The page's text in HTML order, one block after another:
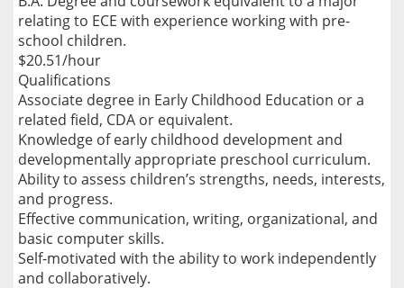
relating to ECE with experience working with pre-
school children.
$20.51/hour
Qualifications
Associate degree in Early Childhood Education or a
related field, CDA or equivalent.
Knowledge of early childhood development and
developmentally appropriate preschool curriculum.
Ability to assess children’s strengths, needs, interests,
and progress.
Effective communication, writing, organizational, and
basic computer skills.
Self-motivated with the ability to work independently
and collaboratively.